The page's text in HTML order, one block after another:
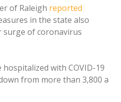
of Raleigh reported
in the state also
surge of coronavirus
with COVID-19
from more than 3,800 a